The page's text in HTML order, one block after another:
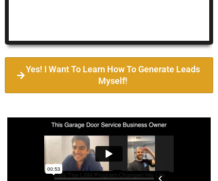
Yes! I Want To Learn How To Generate Leads
Myself!